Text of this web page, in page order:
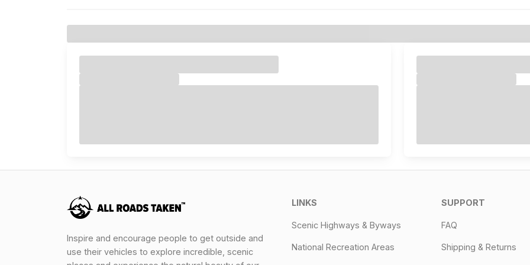
Inspire and encourage people to get outside and
use their vehicles to explore incredible, scenic
LINKS
Scenic Highways & Byways
National Recreation Areas
SUPPORT
FAQ
Shipping & Returns